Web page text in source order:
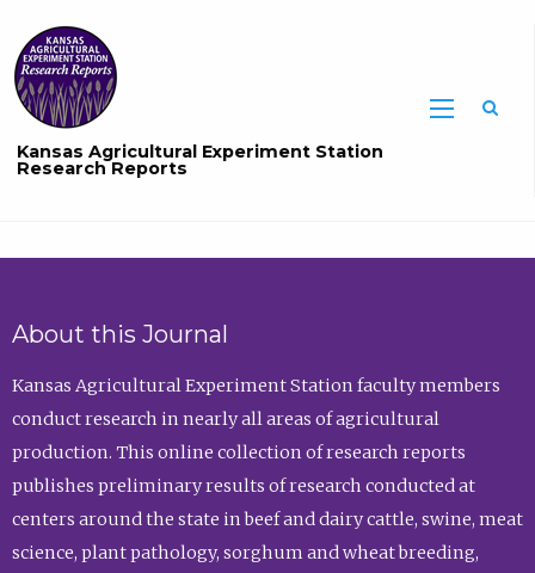
Kansas Agricultural Experiment Station
Research Reports
About this Journal
Kansas Agricultural Experiment Station faculty members
conduct research in nearly all areas of agricultural
production. This online collection of research reports
publishes preliminary results of research conducted at
centers around the state in beef and dairy cattle, swine, meat
science, plant pathology, sorghum and wheat breeding,